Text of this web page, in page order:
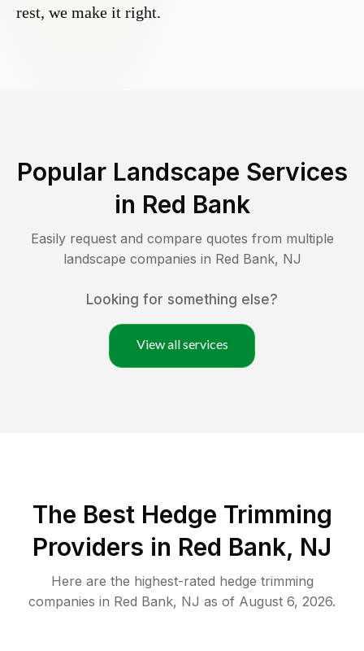
rest, we make it right.
Popular Landscape Services
in Red Bank
Easily request and compare quotes from multiple
landscape companies in Red Bank, NJ
Looking for something else?
View all services
The Best Hedge Trimming
Providers in Red Bank, NJ
Here are the highest-rated hedge trimming
companies in Red Bank, NJ as of August 6, 2026.